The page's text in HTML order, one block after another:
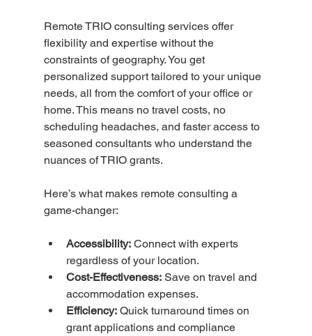
Remote TRIO consulting services offer
flexibility and expertise without the
constraints of geography. You get
personalized support tailored to your unique
needs, all from the comfort of your office or
home. This means no travel costs, no
scheduling headaches, and faster access to
seasoned consultants who understand the
nuances of TRIO grants.
Here’s what makes remote consulting a
game-changer:
Accessibility: Connect with experts
regardless of your location.
Cost-Effectiveness: Save on travel and
accommodation expenses.
Efficiency: Quick turnaround times on
grant applications and compliance